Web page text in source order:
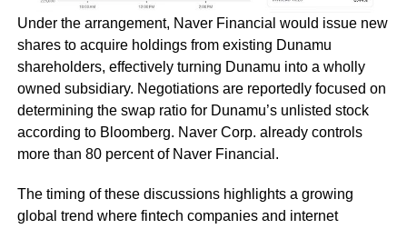
Under the arrangement, Naver Financial would issue new
shares to acquire holdings from existing Dunamu
shareholders, effectively turning Dunamu into a wholly
owned subsidiary. Negotiations are reportedly focused on
determining the swap ratio for Dunamu’s unlisted stock
according to Bloomberg. Naver Corp. already controls
more than 80 percent of Naver Financial.
The timing of these discussions highlights a growing
global trend where fintech companies and internet